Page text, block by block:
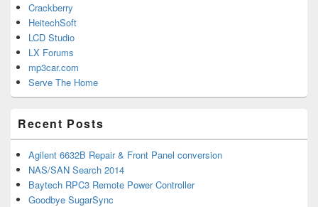
Crackberry
HeitechSoft
LCD Studio
LX Forums
mp3car.com
Serve The Home
Recent Posts
Agilent 6632B Repair & Front Panel conversion
NAS/SAN Search 2014
Baytech RPC3 Remote Power Controller
Goodbye SugarSync